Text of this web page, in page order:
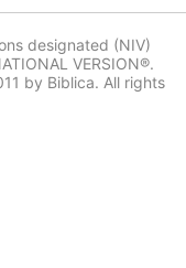
designated (NIV)
VERSION®.
by Biblica. All rights